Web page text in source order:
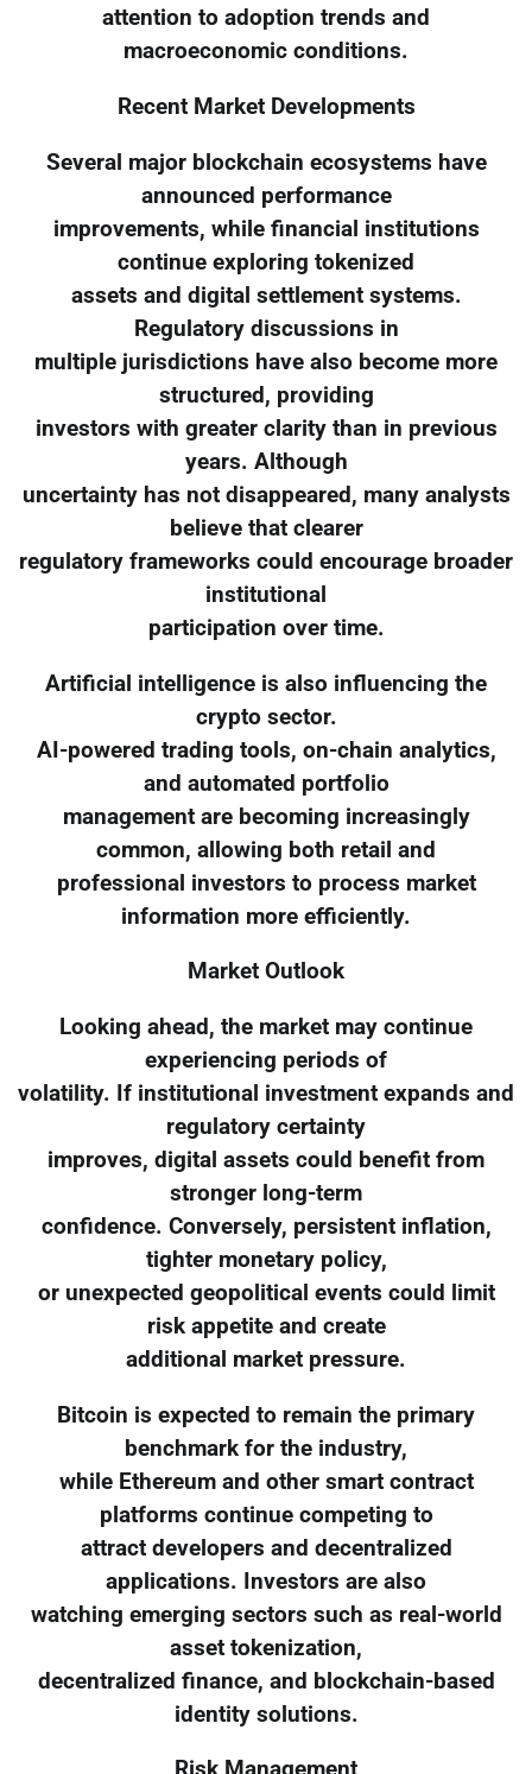
attention to adoption trends and
macroeconomic conditions.
Recent Market Developments
Several major blockchain ecosystems have
announced performance
improvements, while financial institutions
continue exploring tokenized
assets and digital settlement systems.
Regulatory discussions in
multiple jurisdictions have also become more
structured, providing
investors with greater clarity than in previous
years. Although
uncertainty has not disappeared, many analysts
believe that clearer
regulatory frameworks could encourage broader
institutional
participation over time.
Artificial intelligence is also influencing the
crypto sector.
AI-powered trading tools, on-chain analytics,
and automated portfolio
management are becoming increasingly
common, allowing both retail and
professional investors to process market
information more efficiently.
Market Outlook
Looking ahead, the market may continue
experiencing periods of
volatility. If institutional investment expands and
regulatory certainty
improves, digital assets could benefit from
stronger long-term
confidence. Conversely, persistent inflation,
tighter monetary policy,
or unexpected geopolitical events could limit
risk appetite and create
additional market pressure.
Bitcoin is expected to remain the primary
benchmark for the industry,
while Ethereum and other smart contract
platforms continue competing to
attract developers and decentralized
applications. Investors are also
watching emerging sectors such as real-world
asset tokenization,
decentralized finance, and blockchain-based
identity solutions.